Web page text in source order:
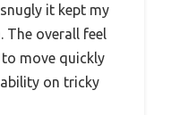
it kept my
The overall feel
move quickly
on tricky